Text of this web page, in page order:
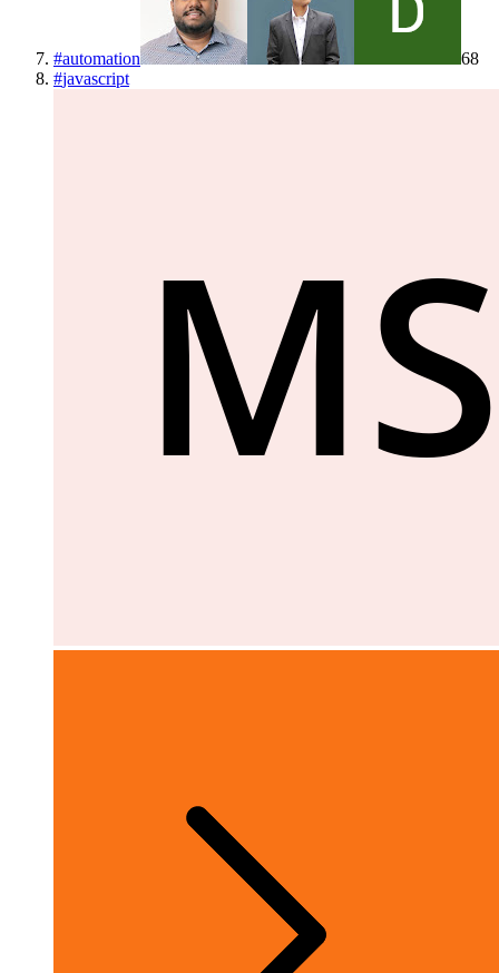
#automation
68
#javascript